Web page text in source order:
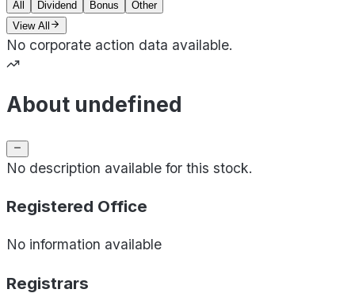
All Dividend Bonus
Other
View All
No corporate action data available.
About undefined
No description available for this stock.
Registered Office
No information available
Registrars